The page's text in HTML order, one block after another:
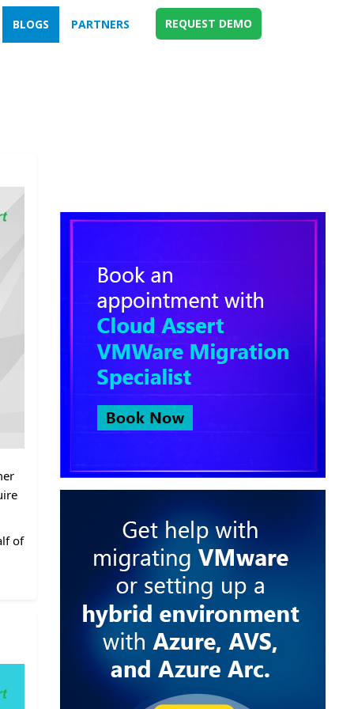
BLOGS PARTNERS REQUEST DEMO
of